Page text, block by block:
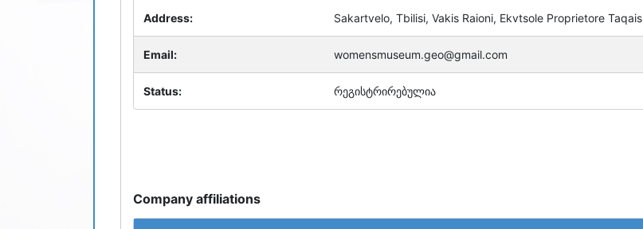
Address: Sakartvelo, Tbilisi, Vakis Raioni, Ekvtsole Proprietore
Email: womensmuseum.geo@gmail.com
Status: რეგისტრირებულია
Company affiliations